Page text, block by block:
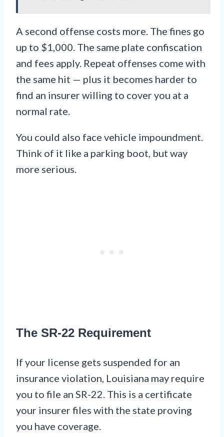
A second offense costs more. The fines go
up to $1,000. The same plate confiscation
and fees apply. Repeat offenses come with
the same hit — plus it becomes harder to
find an insurer willing to cover you at a
normal rate.
You could also face vehicle impoundment.
Think of it like a parking boot, but way
more serious.
The SR-22 Requirement
If your license gets suspended for an
insurance violation, Louisiana may require
you to file an SR-22. This is a certificate
your insurer files with the state proving
you have coverage.